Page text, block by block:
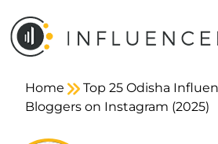
Home
Top 25 Odisha
Bloggers on Instagram (2025)